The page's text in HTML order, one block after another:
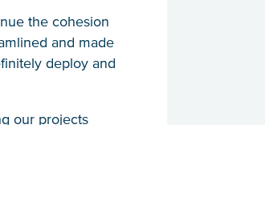
the cohesion
and made
deploy and
our projects